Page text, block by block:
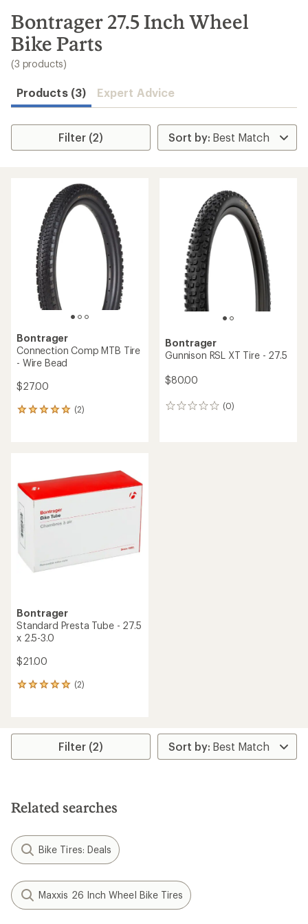
search
results
Bontrager 27.5 Inch Wheel
Bike Parts
(3 products)
Products (3) Expert Advice
Filter (2)
Bontrager
Connection Comp MTB Tire
- Wire Bead
$27.00
(2)
2
of
5.0
out
of
5
stars
Bontrager
Gunnison RSL XT Tire - 27.5
$80.00
(0)
0
Bontrager
Standard Presta Tube - 27.5
x 2.5-3.0
$21.00
(2)
2
average
stars
Filter (2)
Related searches
Bike Tires: Deals
Maxxis 26 Inch Wheel Bike Tires